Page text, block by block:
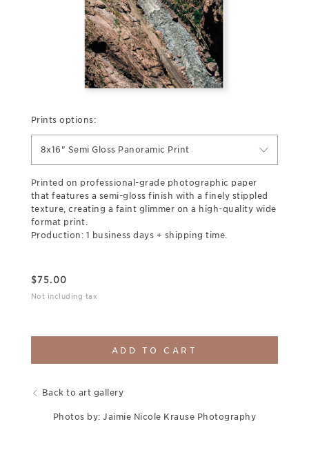
Prints options:
8x16" Semi Gloss Panoramic Print
Printed on professional-grade photographic paper
that features a semi-gloss finish with a finely stippled
texture, creating a faint glimmer on a high-quality wide
format print.
Production: 1 business days + shipping time.
$75.00
Not including tax
ADD TO CART
Back to art gallery
Photos by: Jaimie Nicole Krause Photography